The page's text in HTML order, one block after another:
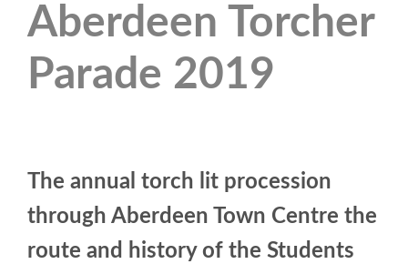
Aberdeen Torcher
Parade 2019
The annual torch lit procession
through Aberdeen Town Centre the
route and history of the Students